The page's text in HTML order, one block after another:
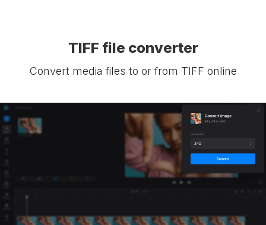
TIFF file converter
Convert media files to or from TIFF online